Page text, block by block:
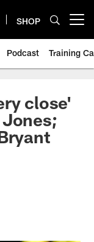
SHOP
Podcast Training
close'